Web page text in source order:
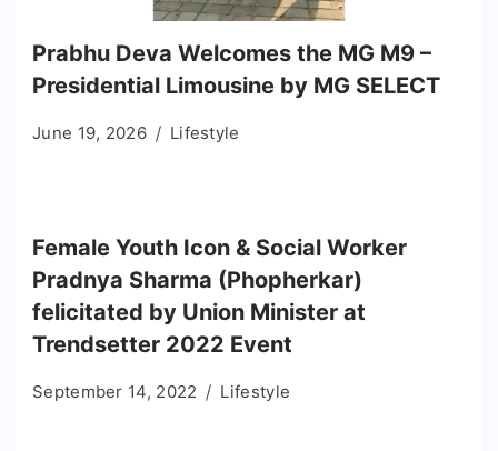
Prabhu Deva Welcomes the MG M9 –
Presidential Limousine by MG SELECT
June 19, 2026 Lifestyle
Female Youth Icon & Social Worker
Pradnya Sharma (Phopherkar)
felicitated by Union Minister at
Trendsetter 2022 Event
September 14, 2022 Lifestyle